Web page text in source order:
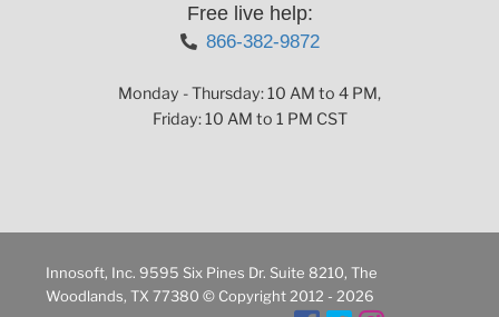
Free live help:
866-382-9872
Monday - Thursday: 10 AM to 4 PM,
Friday: 10 AM to 1 PM CST
Innosoft, Inc. 9595 Six Pines Dr. Suite 8210, The
Woodlands, TX 77380 © Copyright 2012 - 2026